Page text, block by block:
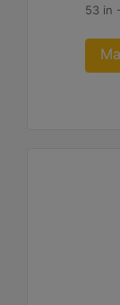
53 in